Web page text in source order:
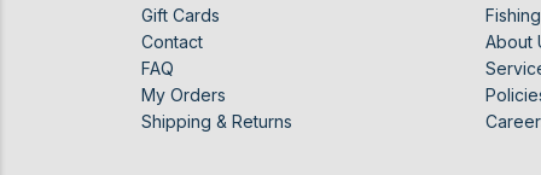
Gift Cards
Contact
FAQ
My Orders
Shipping & Returns
About